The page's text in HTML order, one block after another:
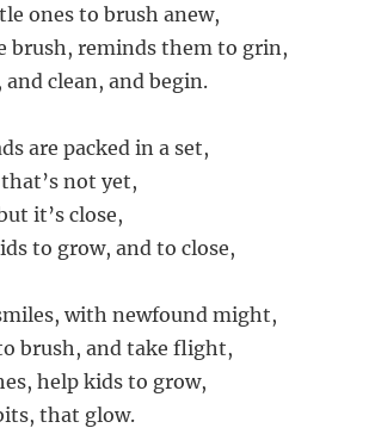
ones to brush anew,
brush, reminds them to grin,
and clean, and begin.
are packed in a set,
not yet,
it’s close,
to grow, and to close,
with newfound might,
brush, and take flight,
help kids to grow,
that glow.